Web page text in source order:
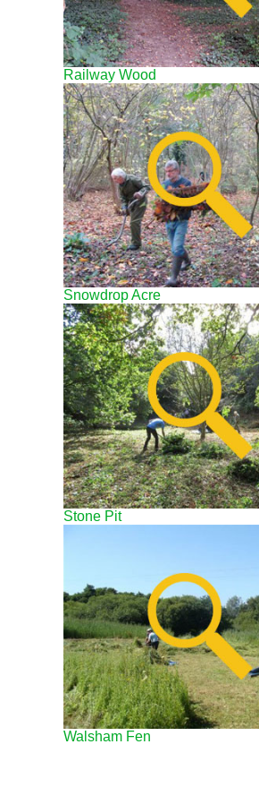
Railway Wood
Snowdrop Acre
Stone Pit
Walsham Fen